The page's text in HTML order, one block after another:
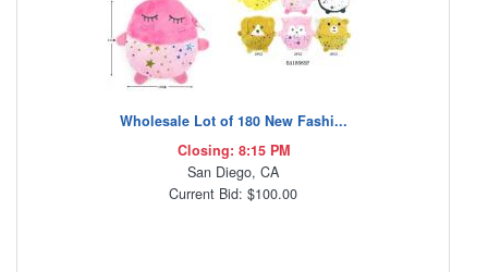
Wholesale Lot of 180 New Fashi...
Closing: 8:15 PM
San Diego, CA
Current Bid: $100.00